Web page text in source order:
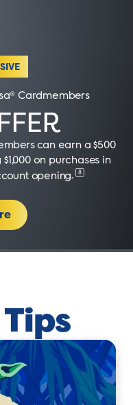
Cardmembers
can earn a $500
on purchases in
opening. 8